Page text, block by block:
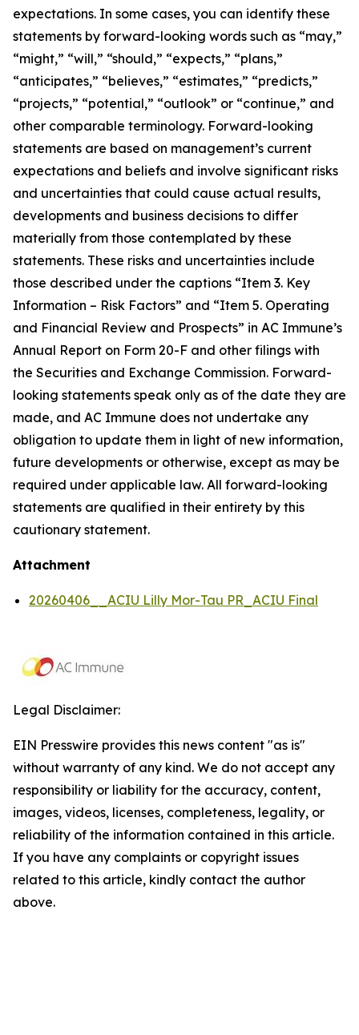
expectations. In some cases, you can identify these
statements by forward-looking words such as “may,”
“might,” “will,” “should,” “expects,” “plans,”
“anticipates,” “believes,” “estimates,” “predicts,”
“projects,” “potential,” “outlook” or “continue,” and
other comparable terminology. Forward-looking
statements are based on management’s current
expectations and beliefs and involve significant risks
and uncertainties that could cause actual results,
developments and business decisions to differ
materially from those contemplated by these
statements. These risks and uncertainties include
those described under the captions “Item 3. Key
Information – Risk Factors” and “Item 5. Operating
and Financial Review and Prospects” in AC Immune’s
Annual Report on Form 20-F and other filings with
the Securities and Exchange Commission. Forward-
looking statements speak only as of the date they are
made, and AC Immune does not undertake any
obligation to update them in light of new information,
future developments or otherwise, except as may be
required under applicable law. All forward-looking
statements are qualified in their entirety by this
cautionary statement.
Attachment
20260406__ACIU Lilly Mor-Tau PR_ACIU Final
Legal Disclaimer:
EIN Presswire provides this news content "as is"
without warranty of any kind. We do not accept any
responsibility or liability for the accuracy, content,
images, videos, licenses, completeness, legality, or
reliability of the information contained in this article.
If you have any complaints or copyright issues
related to this article, kindly contact the author
above.